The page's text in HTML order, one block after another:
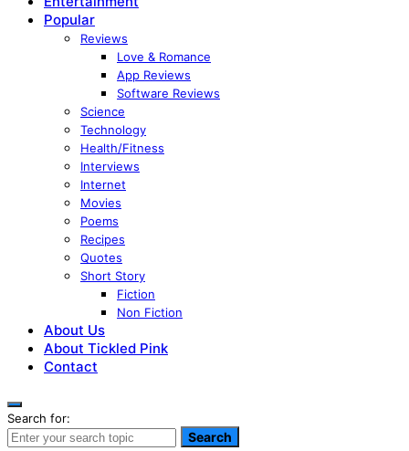
Popular
Reviews
Love & Romance
App Reviews
Software Reviews
Science
Technology
Health/Fitness
Interviews
Internet
Movies
Poems
Recipes
Quotes
Short Story
Fiction
Non Fiction
About Us
About Tickled Pink
Contact
Search for:
Search